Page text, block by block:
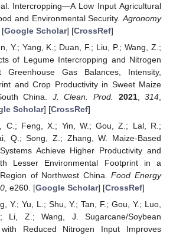
Intercropping—A Low Input Agricultural
and Environmental Security. Agronomy
[Google Scholar] [CrossRef]
Y.; Yang, K.; Duan, F.; Liu, P.; Wang, Z.;
of Legume Intercropping and Nitrogen
Gas Balances, Intensity,
and Crop Productivity in Sweet Maize
China. J. Clean. Prod. 2021,314
Scholar] [CrossRef]
C.; Feng, X.; Yin, W.; Gou, Z.; Lal, R.;
Q.; Song, Z.; Zhang, W. Maize-Based
Achieve Higher Productivity and
Lesser Environmental Footprint in a
of Northwest China.Food Energy
, e260. [Google Scholar] [CrossRef]
Y.; Yu, L.; Shu, Y.; Tan, F.; Gou, Y.; Luo,
Li, Z.; Wang, J. Sugarcane/Soybean
with Reduced Nitrogen Input Improves